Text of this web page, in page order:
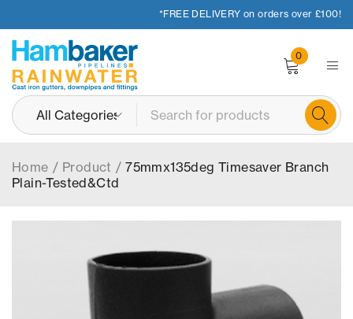
*FREE DELIVERY on orders over £100!
0
Home / Product / 75mmx135deg Timesaver Branch
Plain-Tested&Ctd